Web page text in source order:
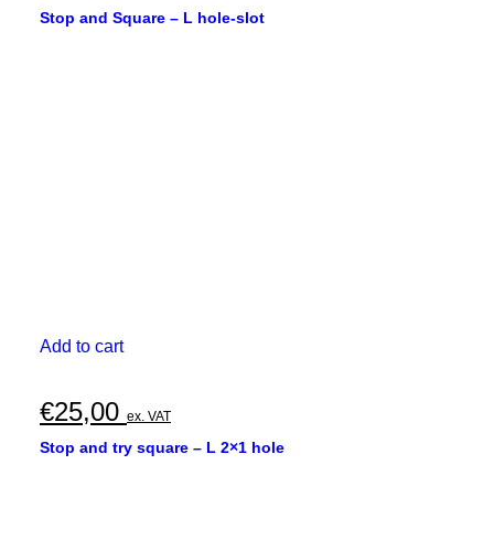
Stop and Square – L hole-slot
Add to cart
€25,00 ex. VAT
Stop and try square – L 2×1 hole